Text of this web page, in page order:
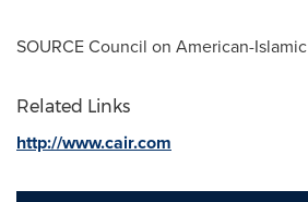
SOURCE Council on American-
Related Links
http://www.cair.com